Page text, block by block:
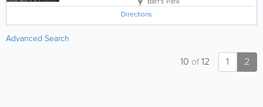
Directions
Advanced Search
1 2
10 of12